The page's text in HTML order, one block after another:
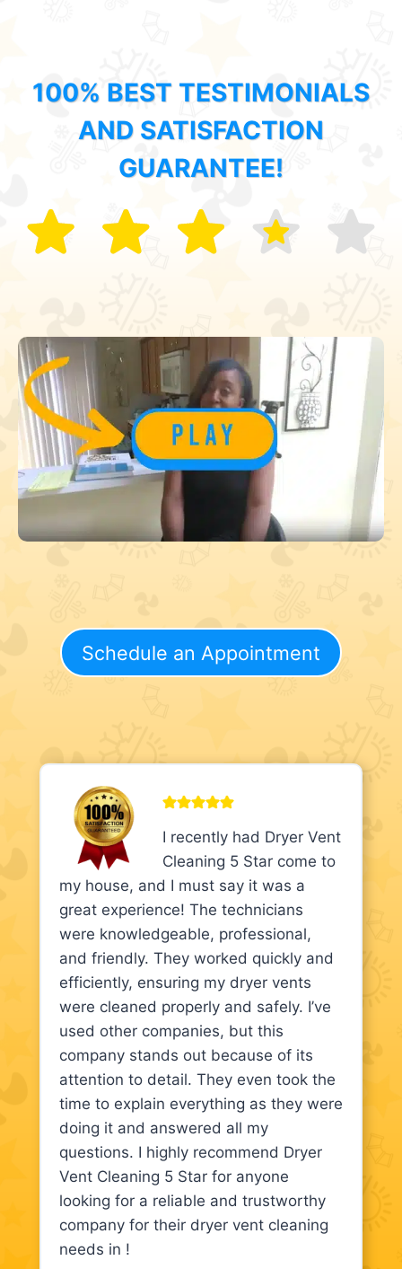
100% BEST TESTIMONIALS
AND SATISFACTION
GUARANTEE!
Schedule an Appointment
I recently had Dryer Vent
Cleaning 5 Star come to
my house, and I must say it was a
great experience! The technicians
were knowledgeable, professional,
and friendly. They worked quickly and
efficiently, ensuring my dryer vents
were cleaned properly and safely. I’ve
used other companies, but this
company stands out because of its
attention to detail. They even took the
time to explain everything as they were
doing it and answered all my
questions. I highly recommend Dryer
Vent Cleaning 5 Star for anyone
looking for a reliable and trustworthy
company for their dryer vent cleaning
needs in !